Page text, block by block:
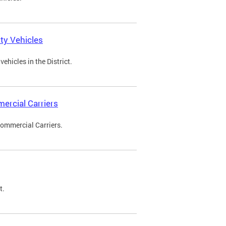
Vehicles
in the District.
Carriers
Carriers.